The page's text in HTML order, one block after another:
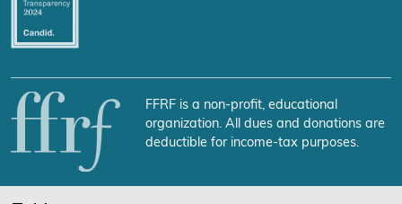
FFRF is a non-profit, educational
organization. All dues and donations are
deductible for income-tax purposes.